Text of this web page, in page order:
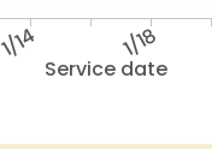
Service date
1/14 1/18